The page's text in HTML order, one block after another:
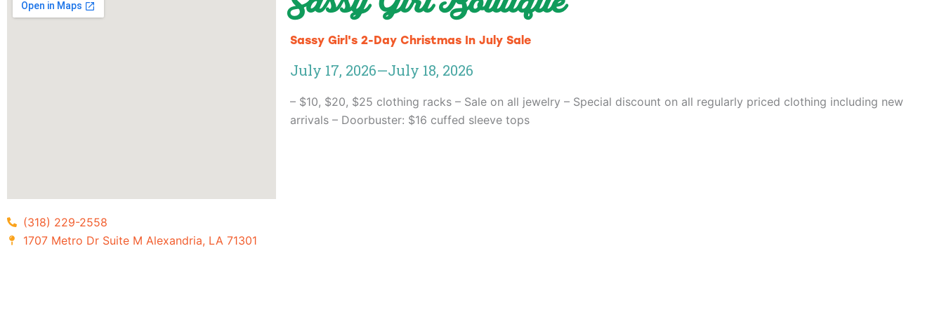
(318) 229-2558
1707 Metro Dr Suite M Alexandria, LA 71301
Sassy Girl's 2-Day Christmas In July Sale
July 17, 2026—July 18, 2026
– $10, $20, $25 clothing racks – Sale on all jewelry – Special discount on all regularly priced clothing including new
arrivals – Doorbuster: $16 cuffed sleeve tops